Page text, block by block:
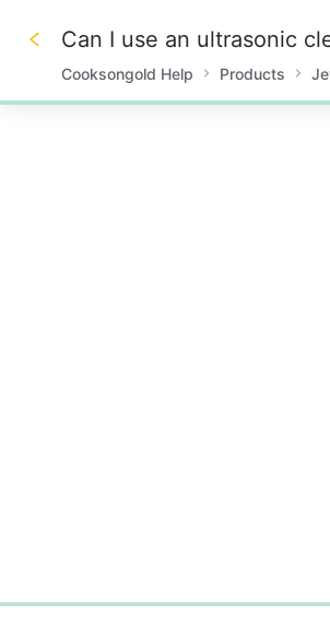
0%
Can I use an ultrasonic
Cooksongold Help Products
0%